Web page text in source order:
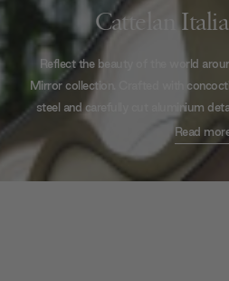
Cattelan
Reflect the beauty of the world
Mirror collection. Crafted with
steel and carefully cut aluminium
mirrors will bring added depth to any
within.
Read